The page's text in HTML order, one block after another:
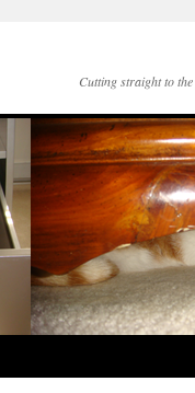
Cutting straight to